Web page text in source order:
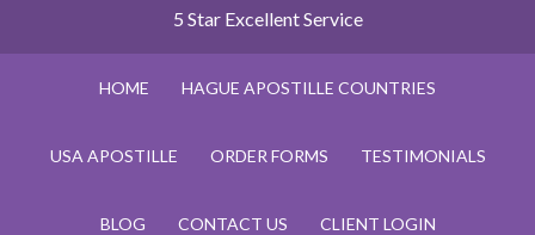
5 Star Excellent Service
HOME HAGUE APOSTILLE COUNTRIES
USA APOSTILLE ORDER FORMS TESTIMONIALS
BLOG CONTACT US CLIENT LOGIN